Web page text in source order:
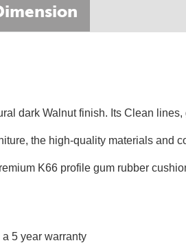
dark Walnut finish. Its Clean
the high-quality materials and
K66 profile gum rubber
5 year warranty